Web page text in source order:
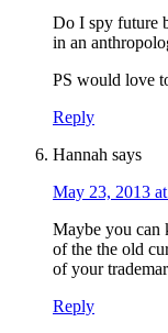
Do I spy future
in an
PS would love
Reply
Hannah says
May 23, 2013
Maybe you can
of the the old
of your
Reply